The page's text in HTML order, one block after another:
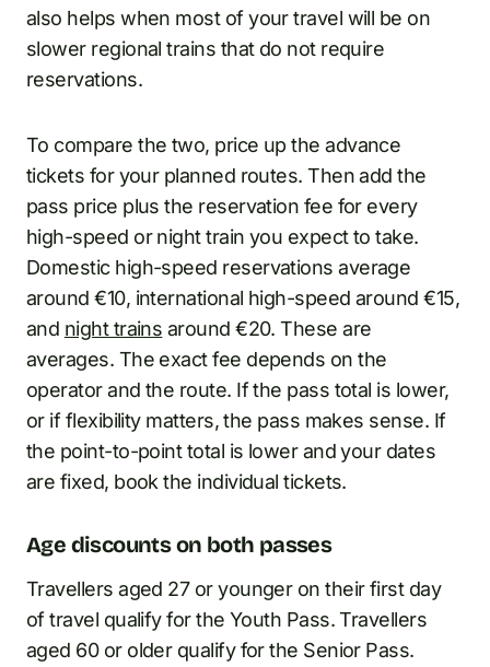
also helps when most of your travel will be on
slower regional trains that do not require
reservations.
To compare the two, price up the advance
tickets for your planned routes. Then add the
pass price plus the reservation fee for every
high-speed or night train you expect to take.
Domestic high-speed reservations average
around €10, international high-speed around €15,
and night trains around €20. These are
averages. The exact fee depends on the
operator and the route. If the pass total is lower,
or if flexibility matters, the pass makes sense. If
the point-to-point total is lower and your dates
are fixed, book the individual tickets.
Age discounts on both passes
Travellers aged 27 or younger on their first day
of travel qualify for the Youth Pass. Travellers
aged 60 or older qualify for the Senior Pass.